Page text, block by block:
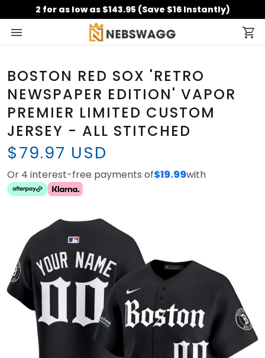
2 for as low as $143.95 (Save $16 Instantly)
BOSTON RED SOX 'RETRO
NEWSPAPER EDITION' VAPOR
PREMIER LIMITED CUSTOM
JERSEY - ALL STITCHED
$79.97 USD
Or 4 interest-free payments of$19.99with